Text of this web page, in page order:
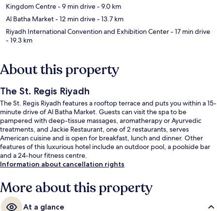
Kingdom Centre- 9 min drive- 9.0 km
Al Batha Market- 12 min drive- 13.7 km
Riyadh International Convention and Exhibition Center- 17 min drive
- 19.3 km
About this property
The St. Regis Riyadh
The St. Regis Riyadh features a rooftop terrace and puts you within a 15-
minute drive of Al Batha Market. Guests can visit the spa to be
pampered with deep-tissue massages, aromatherapy or Ayurvedic
treatments, and Jackie Restaurant, one of 2 restaurants, serves
American cuisine and is open for breakfast, lunch and dinner. Other
features of this luxurious hotel include an outdoor pool, a poolside bar
and a 24-hour fitness centre.
Information about cancellation rights
More about this property
At a glance